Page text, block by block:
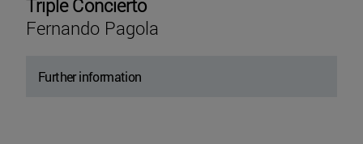
Triple Concierto
Fernando Pagola
Further information